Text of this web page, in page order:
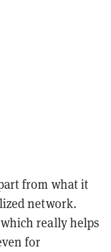
from what it
network.
really helps
for